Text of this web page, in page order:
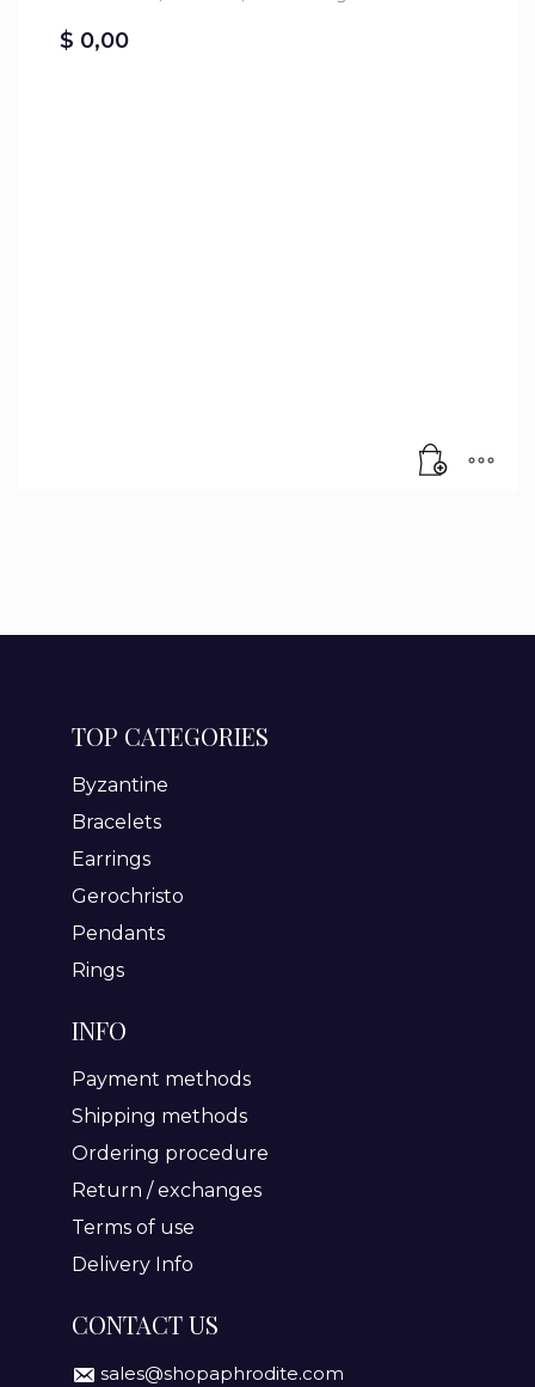
$ 0,00
TOP CATEGORIES
Byzantine
Bracelets
Earrings
Gerochristo
Pendants
Rings
INFO
Payment methods
Shipping methods
Ordering procedure
Return / exchanges
Terms of use
Delivery Info
CONTACT US
sales@shopaphrodite.com